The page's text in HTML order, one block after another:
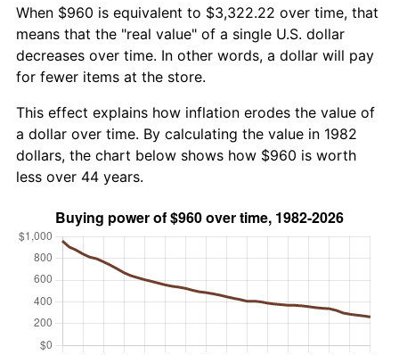
When $960 is equivalent to $3,322.22 over time, that
means that the "real value" of a single U.S. dollar
decreases over time. In other words, a dollar will pay
for fewer items at the store.
This effect explains how inflation erodes the value of
a dollar over time. By calculating the value in 1982
dollars, the chart below shows how $960 is worth
less over 44 years.